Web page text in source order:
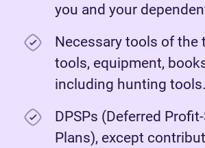
you and your
Necessary tools of the
tools, equipment,
including hunting tools.
DPSPs (Deferred
Plans), except